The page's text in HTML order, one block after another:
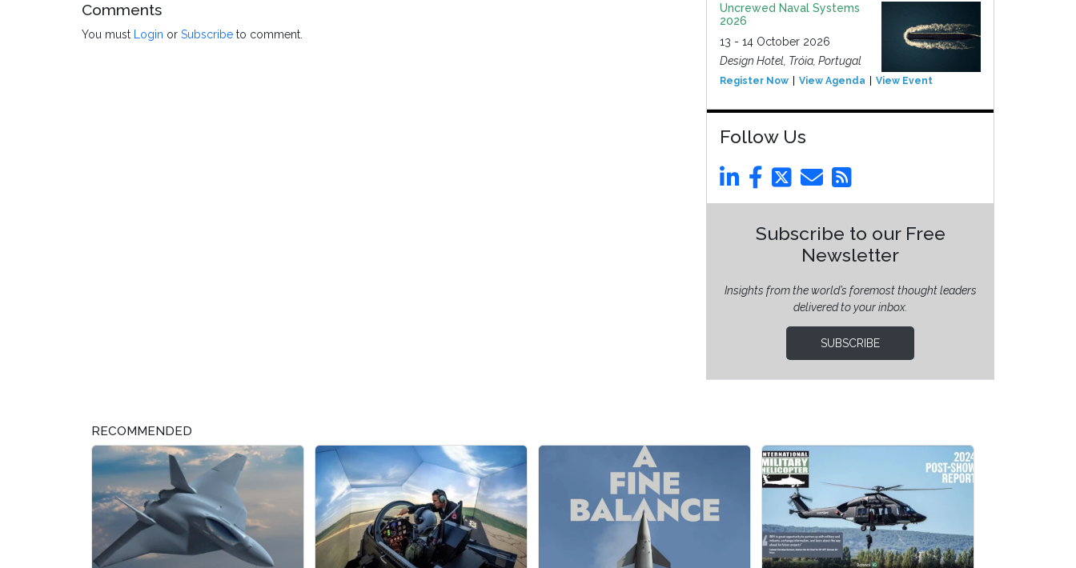
Comments
You must Login or Subscribe to comment.
Uncrewed Naval Systems
2026
13 - 14 October 2026
Design Hotel, Tróia, Portugal
Register Now View Agenda View Event
Follow Us
Subscribe to our Free
Newsletter
Insights from the world’s foremost thought leaders
delivered to your inbox.
SUBSCRIBE
RECOMMENDED